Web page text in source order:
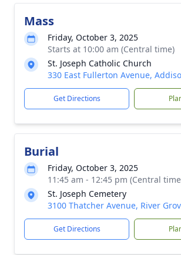
Mass
Friday, October 3, 2025
Starts at 10:00 am (Central time)
St. Joseph Catholic Church
330 East Fullerton Avenue,
Get Directions
Burial
Friday, October 3, 2025
11:45 am - 12:45 pm (Central
St. Joseph Cemetery
3100 Thatcher Avenue, River
Get Directions